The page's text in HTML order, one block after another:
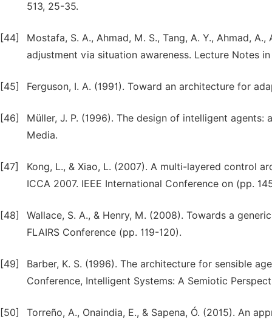
513, 25-35.
[44]
Mostafa, S. A., Ahmad, M. S., Tang, A. Y., Ahmad,
adjustment via situation awareness. Lecture Notes
[45] Ferguson, I. A. (1991). Toward an architecture for
[46]
Müller, J. P. (1996). The design of intelligent agents:
Media.
[47]
Kong, L., & Xiao, L. (2007). A multi-layered control
ICCA 2007. IEEE International Conference on (pp.
[48]
Wallace, S. A., & Henry, M. (2008). Towards a
FLAIRS Conference (pp. 119-120).
[49]
Barber, K. S. (1996). The architecture for sensible
Conference, Intelligent Systems: A Semiotic
[50]
Torreño, A., Onaindia, E., & Sapena, Ó. (2015). An